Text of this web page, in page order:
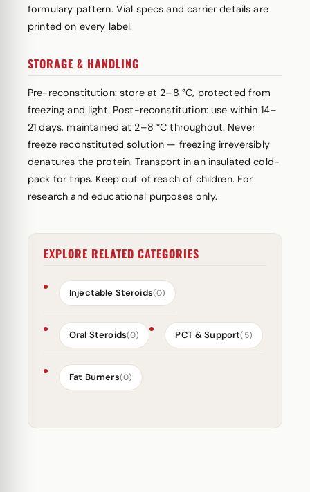
formulary pattern. Vial specs and carrier details are
printed on every label.
STORAGE & HANDLING
Pre-reconstitution: store at 2–8 °C, protected from
freezing and light. Post-reconstitution: use within 14–
21 days, maintained at 2–8 °C throughout. Never
freeze reconstituted solution — freezing irreversibly
denatures the protein. Transport in an insulated cold-
pack for trips. Keep out of reach of children. For
research and educational purposes only.
EXPLORE RELATED CATEGORIES
Injectable Steroids(0)
Oral Steroids(0) PCT & Support(5)
Fat Burners(0)